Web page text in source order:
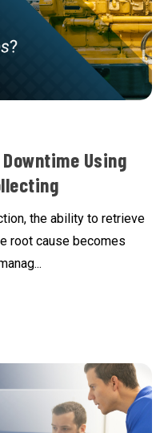
Using
the ability to retrieve
root cause becomes